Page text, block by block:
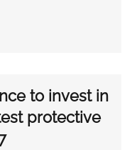
to invest in
protective